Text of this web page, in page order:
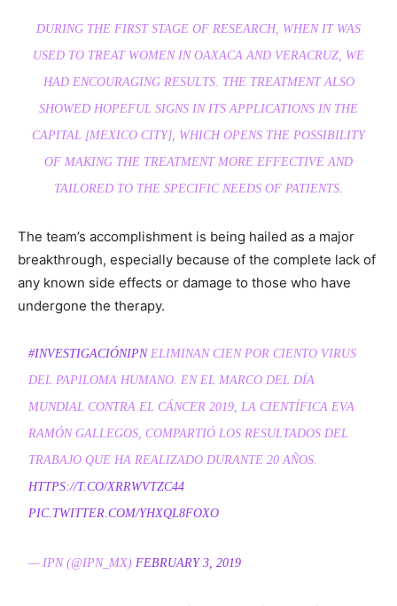
DURING THE FIRST STAGE OF RESEARCH, WHEN IT WAS
USED TO TREAT WOMEN IN OAXACA AND VERACRUZ, WE
HAD ENCOURAGING RESULTS. THE TREATMENT ALSO
SHOWED HOPEFUL SIGNS IN ITS APPLICATIONS IN THE
CAPITAL [MEXICO CITY], WHICH OPENS THE POSSIBILITY
OF MAKING THE TREATMENT MORE EFFECTIVE AND
TAILORED TO THE SPECIFIC NEEDS OF PATIENTS.
The team’s accomplishment is being hailed as a major
breakthrough, especially because of the complete lack of
any known side effects or damage to those who have
undergone the therapy.
#INVESTIGACIÓNIPNELIMINAN CIEN POR CIENTO VIRUS
DEL PAPILOMA HUMANO. EN EL MARCO DEL DÍA
MUNDIAL CONTRA EL CÁNCER 2019, LA CIENTÍFICA EVA
RAMÓN GALLEGOS, COMPARTIÓ LOS RESULTADOS DEL
TRABAJO QUE HA REALIZADO DURANTE 20 AÑOS.
HTTPS://T.CO/XRRWVTZC44
PIC.TWITTER.COM/YHXQL8FOXO
— IPN (@IPN_MX)FEBRUARY 3, 2019